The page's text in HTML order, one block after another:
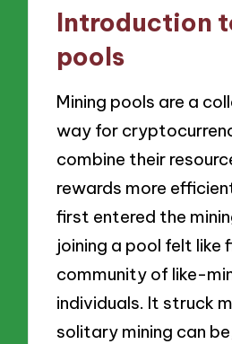
Introduction
pools
Mining pools are a
way for
combine their
rewards more
first entered the
joining a pool felt like
community of like-
individuals. It struck
solitary mining can